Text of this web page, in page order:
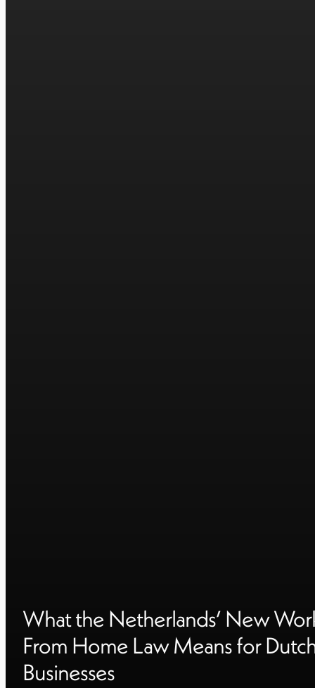
What the Netherlands’ New
From Home Law Means for
Businesses